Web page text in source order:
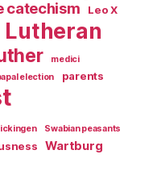
catechism Leo X
Lutheran
medici
election parents
Swabian peasants
Wartburg